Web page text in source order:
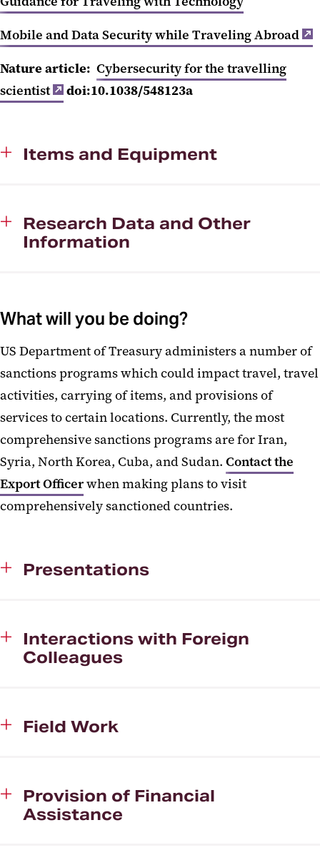
Mobile and Data Security while Traveling Abroad
Nature article: Cybersecurity for the travelling
scientist
doi:10.1038/548123a
Items and Equipment
Research Data and Other
Information
What will you be doing?
US Department of Treasury administers a number of
sanctions programs which could impact travel, travel
activities, carrying of items, and provisions of
services to certain locations. Currently, the most
comprehensive sanctions programs are for Iran,
Syria, North Korea, Cuba, and Sudan. Contact the
Export Officerwhen making plans to visit
comprehensively sanctioned countries.
Presentations
Interactions with Foreign
Colleagues
Field Work
Provision of Financial
Assistance